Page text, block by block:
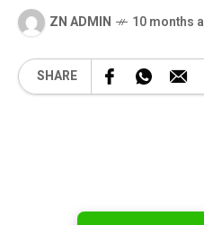
ZN ADMIN 10 months
SHARE